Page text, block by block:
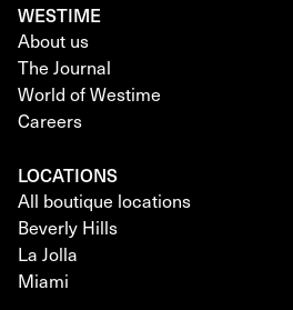
WESTIME
About us
The Journal
World of Westime
Careers
LOCATIONS
All boutique locations
Beverly Hills
La Jolla
Miami